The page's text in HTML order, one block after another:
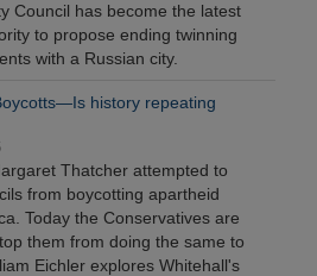
Council has become the latest
to propose ending twinning
with a Russian city.
history repeating
Thatcher attempted to
from boycotting apartheid
Today the Conservatives are
them from doing the same to
Eichler explores Whitehall's